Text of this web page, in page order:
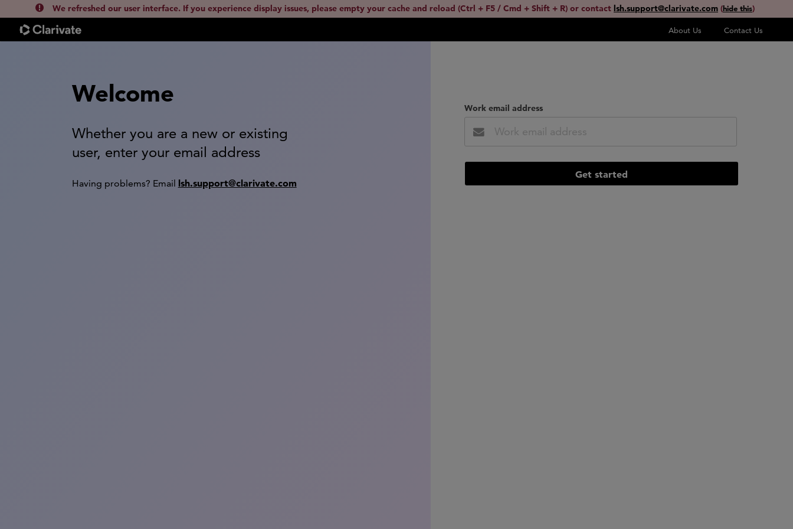
We refreshed our user interface. If you experience display issues, please empty your cache and reload (Ctrl + F5 / Cmd + Shift + R) or contact lsh.support@clarivate.com (hide this)
About Us Contact Us
Welcome
Whether you are a new or existing
user, enter your email address
Having problems? Email lsh.support@clarivate.com
Work email address